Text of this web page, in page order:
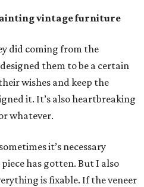
vintage furniture
did coming from the
them to be a certain
wishes and keep the
it. It’s also heartbreaking
whatever.
it’s necessary
has gotten. But I also
is fixable. If the veneer